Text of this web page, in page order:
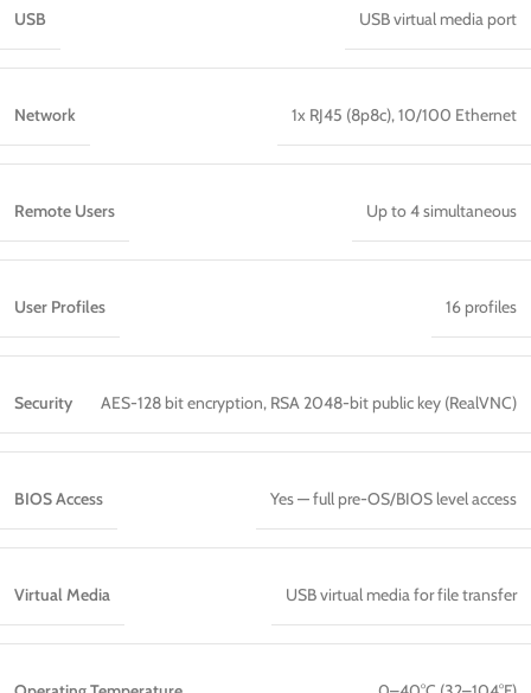
USB USB virtual media port
Network 1x RJ45 (8p8c), 10/100 Ethernet
Remote Users Up to 4 simultaneous
User Profiles 16 profiles
Security AES-128 bit encryption, RSA 2048-bit public key (RealVNC)
BIOS Access Yes — full pre-OS/BIOS level access
Virtual Media USB virtual media for file transfer